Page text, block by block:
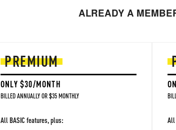
ALREADY A
PREMIUM
ONLY $30/MONTH
BILLED ANNUALLY OR $35 MONTHLY
All BASIC features, plus: All